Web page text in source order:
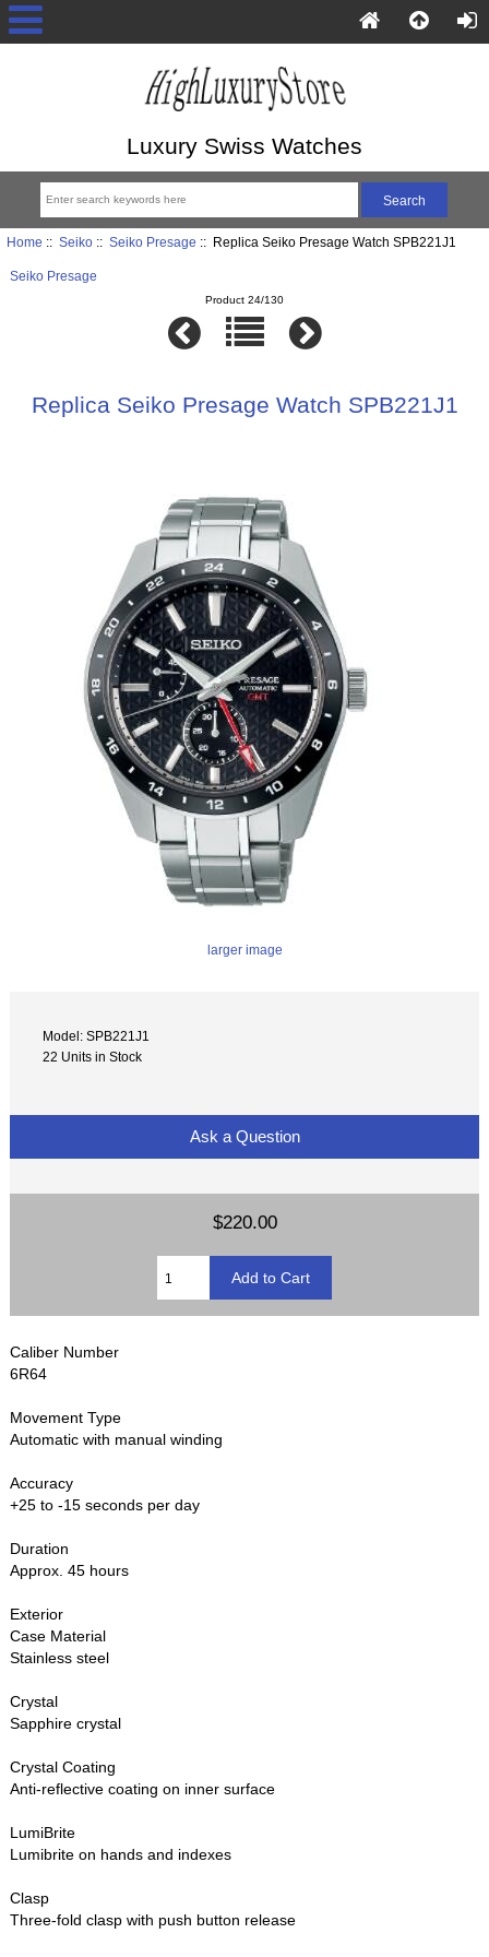
Luxury Swiss Watches
Home :: Seiko:: Seiko Presage :: Replica Seiko Presage Watch SPB221J1
Seiko Presage
Product 24/130
Replica Seiko Presage Watch SPB221J1
larger image
Model: SPB221J1
22 Units in Stock
Ask a Question
$220.00
Caliber Number
6R64
Movement Type
Automatic with manual winding
Accuracy
+25 to -15 seconds per day
Duration
Approx. 45 hours
Exterior
Case Material
Stainless steel
Crystal
Sapphire crystal
Crystal Coating
Anti-reflective coating on inner surface
LumiBrite
Lumibrite on hands and indexes
Clasp
Three-fold clasp with push button release